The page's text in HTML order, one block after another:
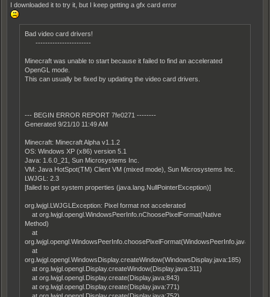
I downloaded it to try it, but I keep getting a gfx card error
Bad video card drivers!
-----------------------
Minecraft was unable to start because it failed to find an accelerated
OpenGL mode.
This can usually be fixed by updating the video card drivers.
--- BEGIN ERROR REPORT 7fe0271 --------
Generated 9/21/10 11:49 AM
Minecraft: Minecraft Alpha v1.1.2
OS: Windows XP (x86) version 5.1
Java: 1.6.0_21, Sun Microsystems Inc.
VM: Java HotSpot(TM) Client VM (mixed mode), Sun Microsystems Inc.
LWJGL: 2.3
[failed to get system properties (java.lang.NullPointerException)]
org.lwjgl.LWJGLException: Pixel format not accelerated
at org.lwjgl.opengl.WindowsPeerInfo.nChoosePixelFormat(Native
Method)
at
org.lwjgl.opengl.WindowsPeerInfo.choosePixelFormat(WindowsPeerInfo.java:52)
at
org.lwjgl.opengl.WindowsDisplay.createWindow(WindowsDisplay.java:185)
at org.lwjgl.opengl.Display.createWindow(Display.java:311)
at org.lwjgl.opengl.Display.create(Display.java:843)
at org.lwjgl.opengl.Display.create(Display.java:771)